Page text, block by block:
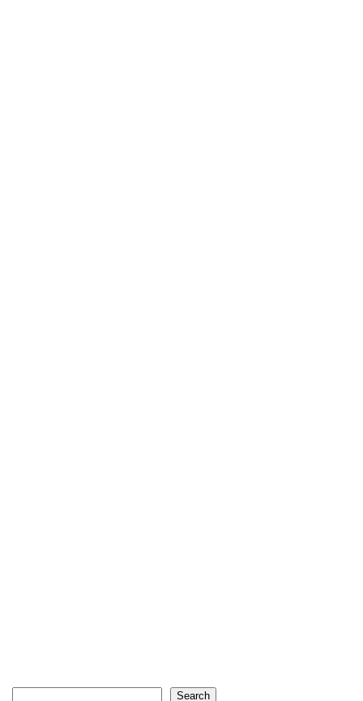
Search